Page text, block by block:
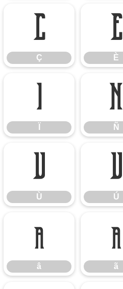
Ç
Ç
È
È
Ï Ñ
Ñ
Ù
Ù
Ú
Ú
â
â
ã
ã